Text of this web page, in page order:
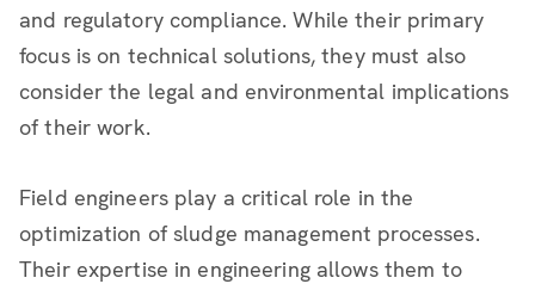
and regulatory compliance. While their primary
focus is on technical solutions, they must also
consider the legal and environmental implications
of their work.
Field engineers play a critical role in the
optimization of sludge management processes.
Their expertise in engineering allows them to